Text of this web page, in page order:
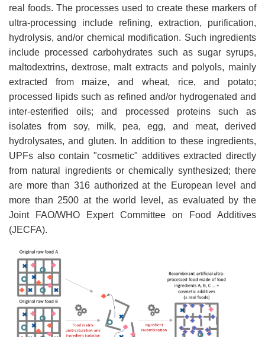
real foods. The processes used to create these markers of
ultra-processing include refining, extraction, purification,
hydrolysis, and/or chemical modification. Such ingredients
include processed carbohydrates such as sugar syrups,
maltodextrins, dextrose, malt extracts and polyols, mainly
extracted from maize, and wheat, rice, and potato;
processed lipids such as refined and/or hydrogenated and
inter-esterified oils; and processed proteins such as
isolates from soy, milk, pea, egg, and meat, derived
hydrolysates, and gluten. In addition to these ingredients,
UPFs also contain "cosmetic" additives extracted directly
from natural ingredients or chemically synthesized; there
are more than 316 authorized at the European level and
more than 2500 at the world level, as evaluated by the
Joint FAO/WHO Expert Committee on Food Additives
(JECFA).